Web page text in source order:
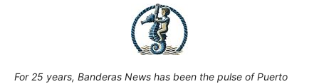
For 25 years, Banderas News has been the pulse of Puerto